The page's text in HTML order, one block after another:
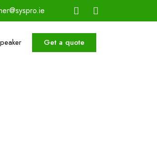
Get a quote